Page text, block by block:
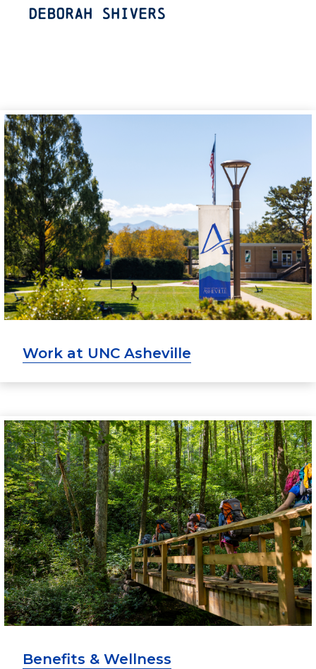
Deborah Shivers
Work at UNC Asheville
Benefits & Wellness